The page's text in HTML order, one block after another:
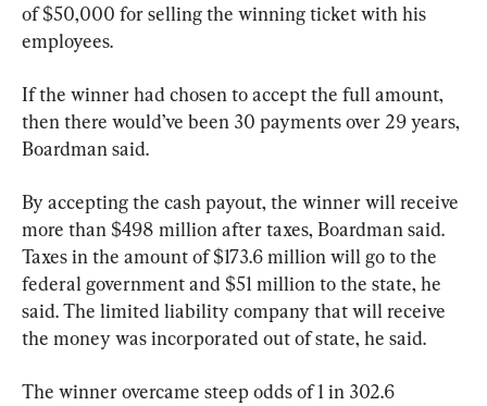
of $50,000 for selling the winning ticket with his
employees.
If the winner had chosen to accept the full amount,
then there would’ve been 30 payments over 29 years,
Boardman said.
By accepting the cash payout, the winner will receive
more than $498 million after taxes, Boardman said.
Taxes in the amount of $173.6 million will go to the
federal government and $51 million to the state, he
said. The limited liability company that will receive
the money was incorporated out of state, he said.
The winner overcame steep odds of 1 in 302.6